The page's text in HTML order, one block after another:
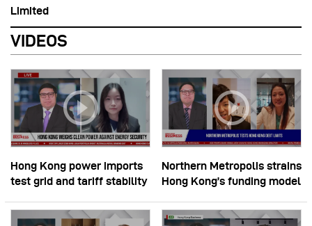
Limited
VIDEOS
Hong Kong power imports
test grid and tariff stability
Northern Metropolis strains
Hong Kong’s funding model